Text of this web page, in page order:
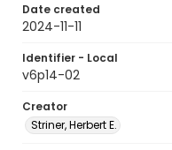
Date created
2024-11-11
Identifier - Local
v6p14-02
Creator
Striner, Herbert E.